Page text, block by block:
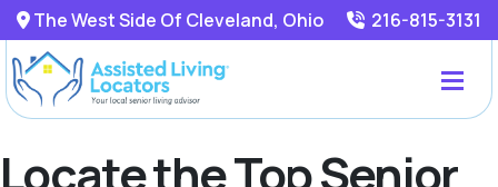
The West Side Of Cleveland, Ohio 216-815-3131
Locate the Top Senior